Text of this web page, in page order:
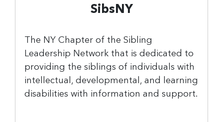
SibsNY
The NY Chapter of the Sibling
Leadership Network that is dedicated to
providing the siblings of individuals with
intellectual, developmental, and learning
disabilities with information and support.